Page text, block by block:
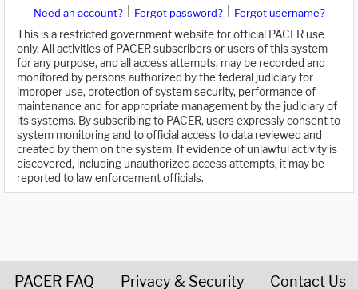
Need an account? Forgot password?
Forgot username?
This is a restricted government website for official PACER use
only. All activities of PACER subscribers or users of this system
for any purpose, and all access attempts, may be recorded and
monitored by persons authorized by the federal judiciary for
improper use, protection of system security, performance of
maintenance and for appropriate management by the judiciary of
its systems. By subscribing to PACER, users expressly consent to
system monitoring and to official access to data reviewed and
created by them on the system. If evidence of unlawful activity is
discovered, including unauthorized access attempts, it may be
reported to law enforcement officials.
PACER FAQ Privacy & Security Contact Us